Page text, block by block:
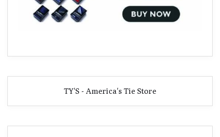
TY'S - America's Tie Store